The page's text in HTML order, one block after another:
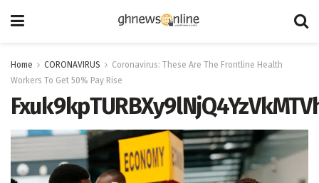
Home CORONAVIRUS
Coronavirus: These Are The Frontline Health
Workers To Get 50% Pay Rise